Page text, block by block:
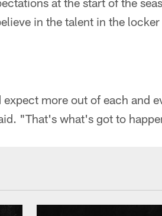
in the talent in the
more out of each and
"That's what's got to